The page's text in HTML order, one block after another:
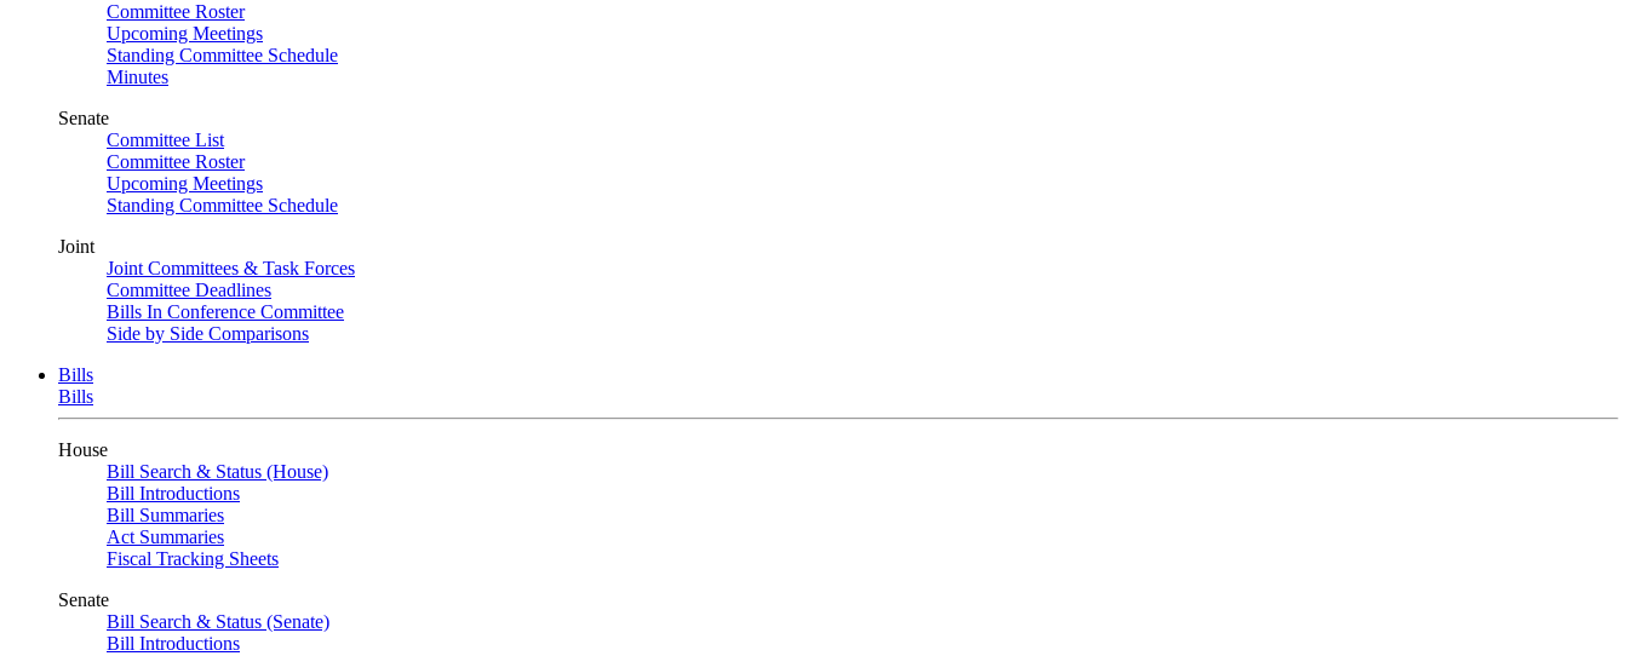
Committee Roster
Upcoming Meetings
Standing Committee Schedule
Minutes
Senate
Committee List
Committee Roster
Upcoming Meetings
Standing Committee Schedule
Joint
Joint Committees & Task Forces
Committee Deadlines
Bills In Conference Committee
Side by Side Comparisons
Bills
Bills
House
Bill Search & Status (House)
Bill Introductions
Bill Summaries
Act Summaries
Fiscal Tracking Sheets
Senate
Bill Search & Status (Senate)
Bill Introductions